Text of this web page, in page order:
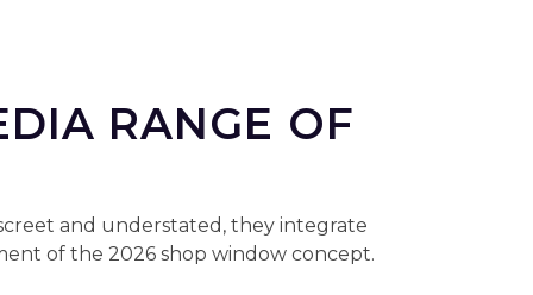
RANGE OF
and understated, they integrate
of the 2026 shop window concept.